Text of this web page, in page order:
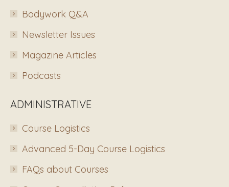
Bodywork Q&A
Newsletter Issues
Magazine Articles
Podcasts
ADMINISTRATIVE
Course Logistics
Advanced 5-Day Course Logistics
FAQs about Courses